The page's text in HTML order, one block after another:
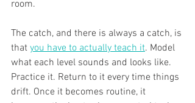
room.
The catch, and there is always a catch, is
that you have to actually teach it. Model
what each level sounds and looks like.
Practice it. Return to it every time things
drift. Once it becomes routine, it